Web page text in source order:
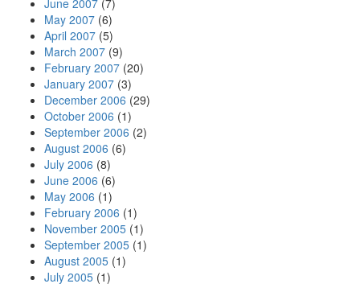
June 2007 (7)
May 2007 (6)
April 2007 (5)
March 2007 (9)
February 2007 (20)
January 2007 (3)
December 2006 (29)
October 2006 (1)
September 2006 (2)
August 2006 (6)
July 2006 (8)
June 2006 (6)
May 2006 (1)
February 2006 (1)
November 2005 (1)
September 2005 (1)
August 2005 (1)
July 2005 (1)